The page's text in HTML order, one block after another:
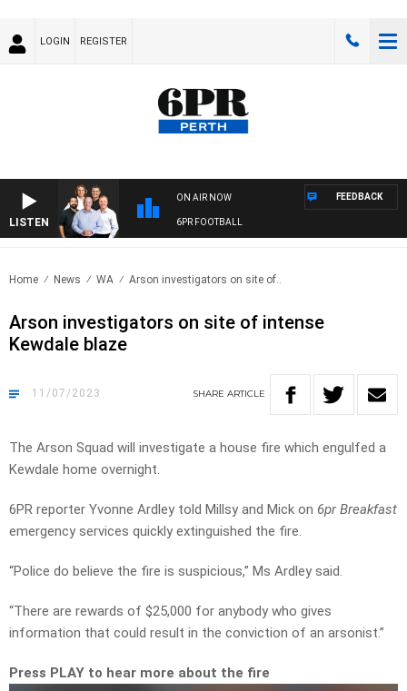
LOGIN REGISTER
LISTEN
ON AIR NOW
6PR FOOTBALL
FEEDBACK
Home News WA Arson investigators on site of..
Arson investigators on site of intense
Kewdale blaze
11/07/2023 SHARE ARTICLE
The Arson Squad will investigate a house fire which engulfed a
Kewdale home overnight.
6PR reporter Yvonne Ardley told Millsy and Mick on 6pr Breakfast
emergency services quickly extinguished the fire.
“Police do believe the fire is suspicious,” Ms Ardley said.
“There are rewards of $25,000 for anybody who gives
information that could result in the conviction of an arsonist.”
Press PLAY to hear more about the fire